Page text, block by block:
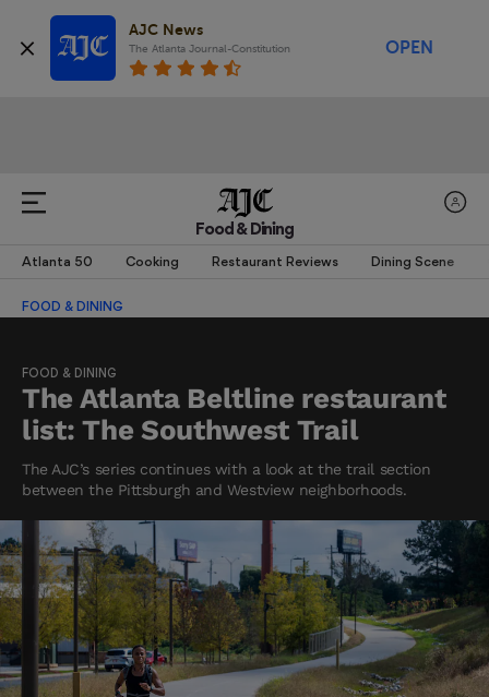
AJC News
The Atlanta Journal-Constitution OPEN
Food & Dining
Atlanta 50 Cooking Restaurant Reviews Dining Scene
FOOD & DINING
FOOD & DINING
The Atlanta Beltline restaurant
list: The Southwest Trail
The AJC’s series continues with a look at the trail section
between the Pittsburgh and Westview neighborhoods.